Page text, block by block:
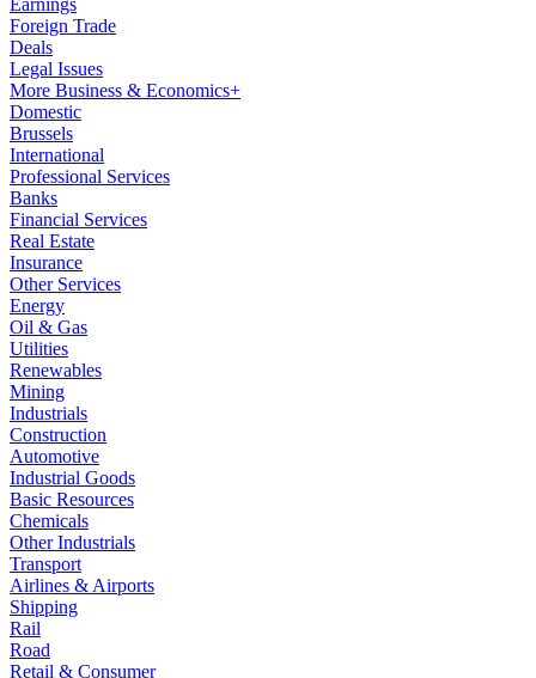
Earnings
Foreign Trade
Deals
Legal Issues
More Business & Economics+
Domestic
Brussels
International
Professional Services
Banks
Financial Services
Real Estate
Insurance
Other Services
Energy
Oil & Gas
Utilities
Renewables
Mining
Industrials
Construction
Automotive
Industrial Goods
Basic Resources
Chemicals
Other Industrials
Transport
Airlines & Airports
Shipping
Rail
Road
Retail & Consumer